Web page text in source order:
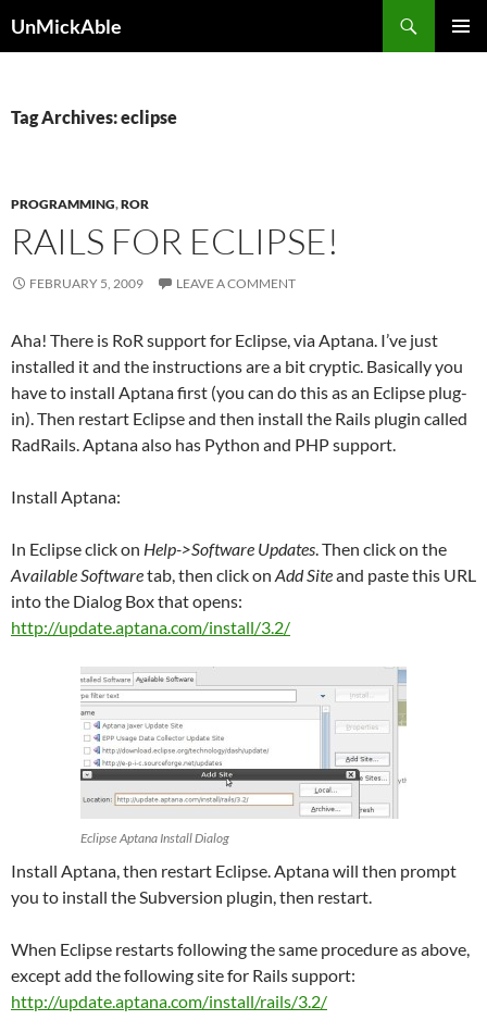
UnMickAble
Tag Archives: eclipse
PROGRAMMING,ROR
RAILS FOR ECLIPSE!
FEBRUARY 5, 2009 LEAVE A COMMENT
Aha! There is RoR support for Eclipse, via Aptana. I’ve just
installed it and the instructions are a bit cryptic. Basically you
have to install Aptana first (you can do this as an Eclipse plug-
in). Then restart Eclipse and then install the Rails plugin called
RadRails. Aptana also has Python and PHP support.
Install Aptana:
In Eclipse click on Help->Software Updates. Then click on the
Available Softwaretab, then click on Add Siteand paste this URL
into the Dialog Box that opens:
http://update.aptana.com/install/3.2/
Eclipse Aptana Install Dialog
Install Aptana, then restart Eclipse. Aptana will then prompt
you to install the Subversion plugin, then restart.
When Eclipse restarts following the same procedure as above,
except add the following site for Rails support:
http://update.aptana.com/install/rails/3.2/